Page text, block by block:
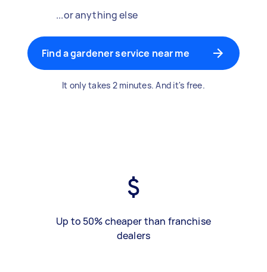
...or anything else
Find a gardener service near me
It only takes 2 minutes. And it's free.
Up to 50% cheaper than franchise
dealers